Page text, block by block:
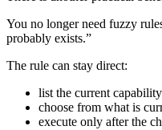
You no longer need fuzzy
probably exists.”
The rule can stay direct:
list the current
choose from what is
execute only after the